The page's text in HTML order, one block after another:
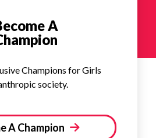
A
Champions for Girls
society.
A Champion